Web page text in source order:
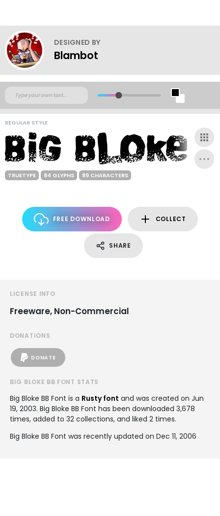
DESIGNED BY
Blambot
REGULAR STYLE
TRUETYPE 84 GLYPHS 89 CHARACTERS
FREE DOWNLOAD COLLECT
SHARE
LICENSE INFO
Freeware, Non-Commercial
DONATIONS
DONATE
BIG BLOKE BB FONT STATS
Big Bloke BB Font is a Rusty font and was created on Jun
19, 2003. Big Bloke BB Font has been downloaded 3,678
times, added to 32 collections, and liked 2 times.
Big Bloke BB Font was recently updated on Dec 11, 2006